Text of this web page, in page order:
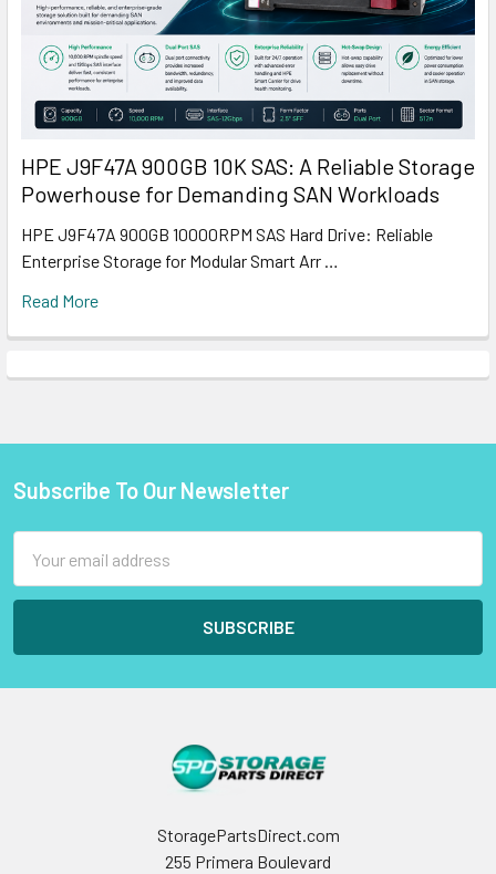
HPE J9F47A 900GB 10K SAS: A Reliable Storage
Powerhouse for Demanding SAN Workloads
HPE J9F47A 900GB 10000RPM SAS Hard Drive: Reliable
Enterprise Storage for Modular Smart Arr …
Read More
Footer
Subscribe To Our Newsletter
Address
StoragePartsDirect.com
255 Primera Boulevard